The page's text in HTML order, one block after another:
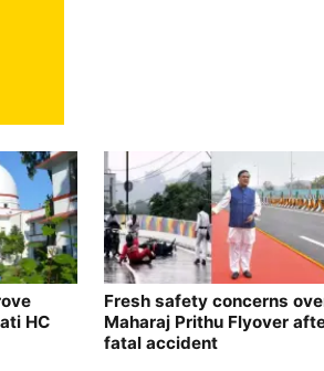
HC
Fresh safety concerns
Maharaj Prithu Flyover
fatal accident